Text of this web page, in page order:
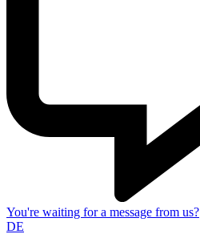
You're waiting for a message from us?
DE